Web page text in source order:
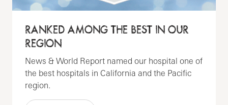
RANKED AMONG THE BEST IN OUR
REGION
News & World Report named our hospital one of
the best hospitals in California and the Pacific
region.